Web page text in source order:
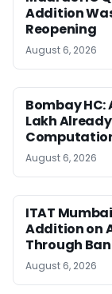
Addition
Reopening
August 6, 2026
Bombay HC:
Lakh
August 6, 2026
ITAT Mumbai
Addition on
Through
August 6, 2026